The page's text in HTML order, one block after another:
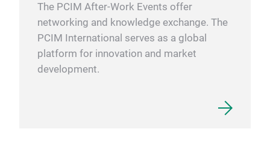
The PCIM After-Work Events offer
networking and knowledge exchange. The
PCIM International serves as a global
platform for innovation and market
development.